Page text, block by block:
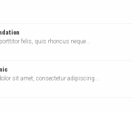
felis, quis rhoncus neque...
sit amet, consectetur adipiscing...